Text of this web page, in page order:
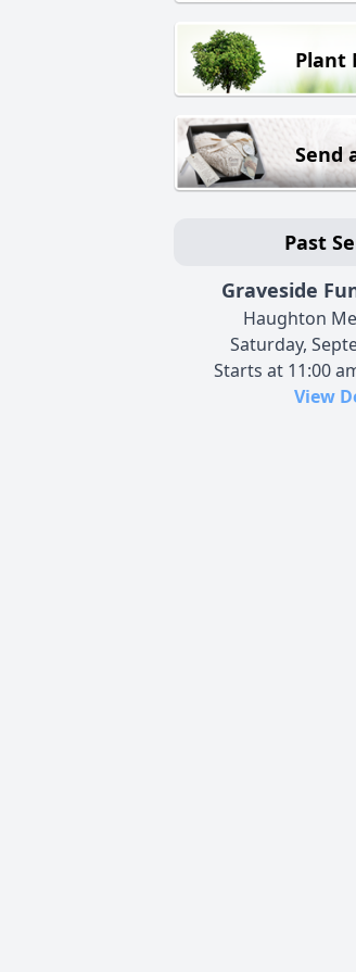
Plant
Send
Past
Graveside
Haughton
Saturday,
Starts at 11:00
View